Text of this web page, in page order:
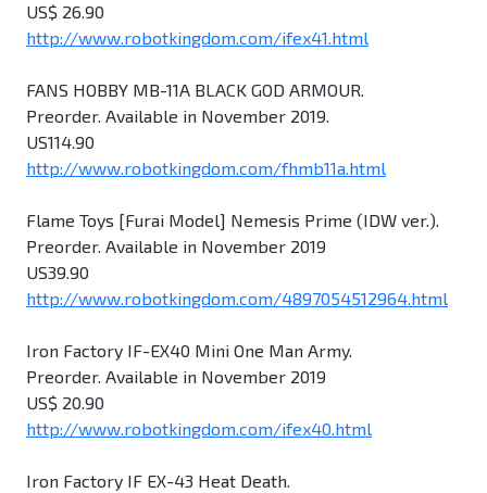
US$ 26.90
http://www.robotkingdom.com/ifex41.html
FANS HOBBY MB-11A BLACK GOD ARMOUR.
Preorder. Available in November 2019.
US114.90
http://www.robotkingdom.com/fhmb11a.html
Flame Toys [Furai Model] Nemesis Prime (IDW ver.).
Preorder. Available in November 2019
US39.90
http://www.robotkingdom.com/4897054512964.html
Iron Factory IF-EX40 Mini One Man Army.
Preorder. Available in November 2019
US$ 20.90
http://www.robotkingdom.com/ifex40.html
Iron Factory IF EX-43 Heat Death.